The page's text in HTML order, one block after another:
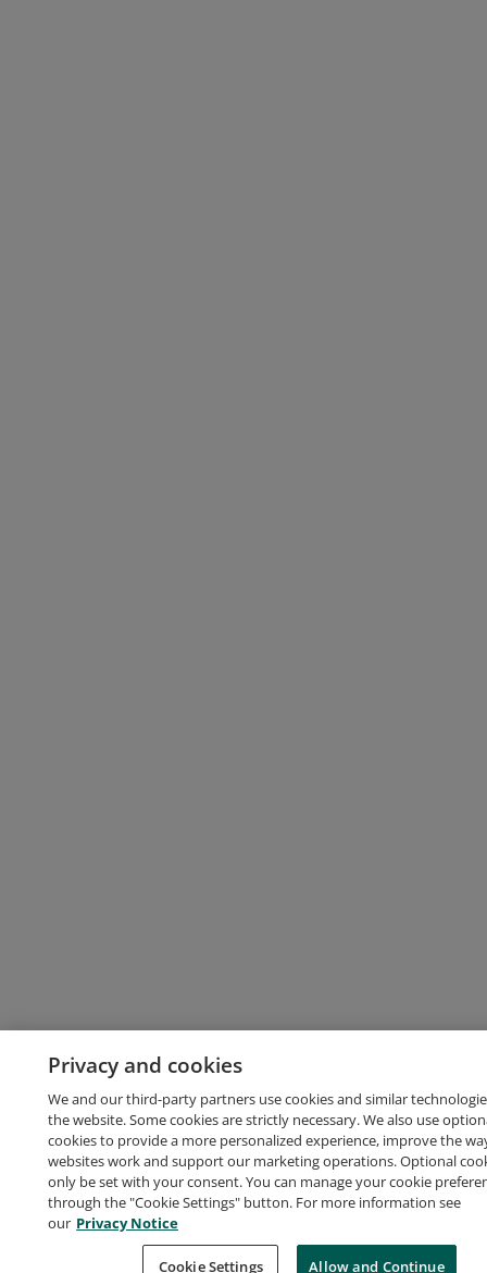
Privacy and cookies
We and our third-party partners use cookies and similar
the website. Some cookies are strictly necessary. We also use
cookies to provide a more personalized experience, improve the
websites work and support our marketing operations. Optional
only be set with your consent. You can manage your cookie
through the "Cookie Settings" button. For more information see
our Privacy Notice
Cookie Settings Allow and Continue